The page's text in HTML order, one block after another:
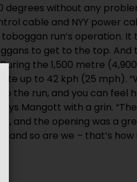
degrees without any
cable and NYY power
run’s operation. It
to get to the top. And
the 1,500 metre
up to 42 kph (25 mph).
the run, and you can feel
Mangott with a grin.
and the opening was a
and so are we – that’s how